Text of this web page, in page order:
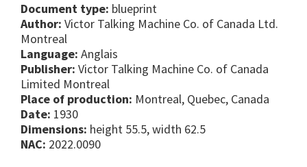
Document type: blueprint
Author: Victor Talking Machine Co. of Canada Ltd.
Montreal
Language: Anglais
Publisher: Victor Talking Machine Co. of Canada
Limited Montreal
Place of production: Montreal, Quebec, Canada
Date: 1930
Dimensions: height 55.5, width 62.5
NAC: 2022.0090